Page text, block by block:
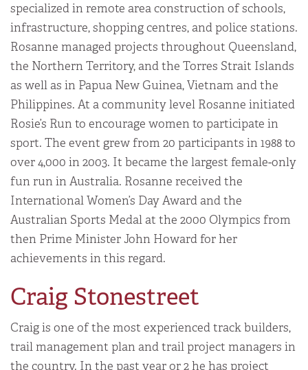
specialized in remote area construction of schools,
infrastructure, shopping centres, and police stations.
Rosanne managed projects throughout Queensland,
the Northern Territory, and the Torres Strait Islands
as well as in Papua New Guinea, Vietnam and the
Philippines. At a community level Rosanne initiated
Rosie’s Run to encourage women to participate in
sport. The event grew from 20 participants in 1988 to
over 4,000 in 2003. It became the largest female-only
fun run in Australia. Rosanne received the
International Women’s Day Award and the
Australian Sports Medal at the 2000 Olympics from
then Prime Minister John Howard for her
achievements in this regard.
Craig Stonestreet
Craig is one of the most experienced track builders,
trail management plan and trail project managers in
the country. In the past year or 2 he has project